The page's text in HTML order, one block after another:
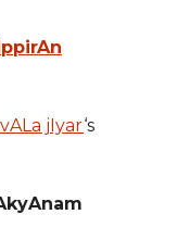
jIyar‘s